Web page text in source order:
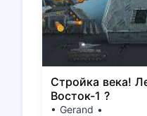
Стройка века!
Восток-1 ?
• Gerand •